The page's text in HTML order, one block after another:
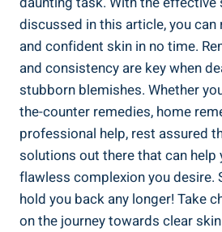
discussed in this article, you can
and confident skin in no time.
and consistency are key when
stubborn blemishes. Whether
the-counter remedies, home
professional help, rest assured
solutions out there that can help
flawless complexion you desire.
hold you back any longer! Take
on the journey towards clear